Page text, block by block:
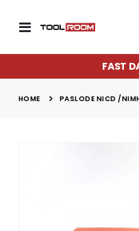
Toggle
FAST
HOME PASLODE NICD /